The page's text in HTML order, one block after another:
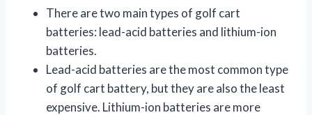
There are two main types of golf cart
batteries: lead-acid batteries and lithium-ion
batteries.
Lead-acid batteries are the most common type
of golf cart battery, but they are also the least
expensive. Lithium-ion batteries are more